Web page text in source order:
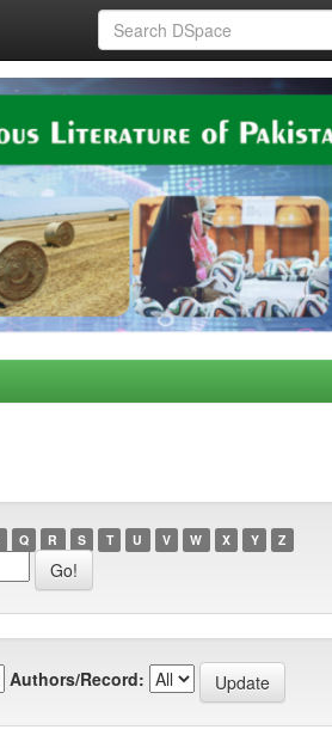
Q R S T U V W X Y Z
Authors/Record: